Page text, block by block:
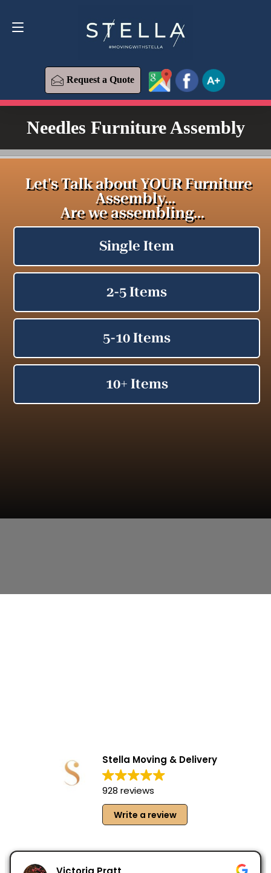
Request a Quote
Request a Quote
Needles Furniture Assembly